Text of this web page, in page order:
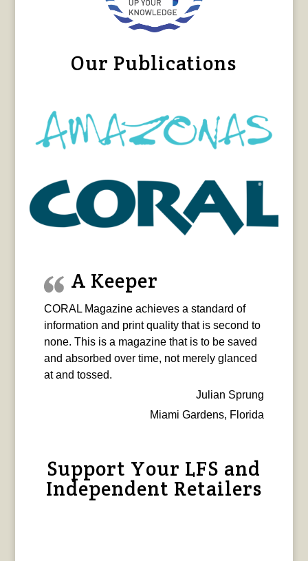
Our Publications
A Keeper
CORAL Magazine achieves a standard of
information and print quality that is second to
none. This is a magazine that is to be saved
and absorbed over time, not merely glanced
at and tossed.
Julian Sprung
Miami Gardens, Florida
Support Your LFS and
Independent Retailers